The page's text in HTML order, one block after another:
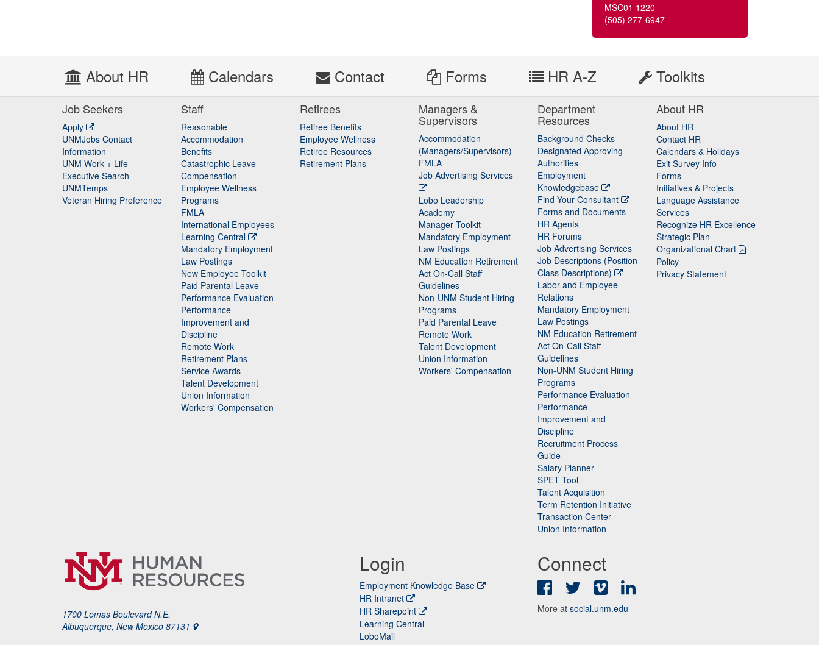
MSC01 1220
(505) 277-6947
About HR Calendars Contact Forms HR A-Z Toolkits
Job Seekers
Apply
UNMJobs Contact
Information
UNM Work + Life
Executive Search
UNMTemps
Veteran Hiring Preference
Staff
Reasonable
Accommodation
Staff
Benefits
Catastrophic Leave
Staff
Compensation
Employee Wellness
Programs
FMLA
International Employees
Learning Central
Mandatory Employment
Law Postings
New Employee Toolkit
Paid Parental Leave
Performance Evaluation
Performance
Improvement and
Discipline
Remote Work
Retirement Plans
Service Awards
Talent Development
Union Information
Workers' Compensation
Retirees
Retiree Benefits
Employee Wellness
Retiree Resources
Retirement Plans
Managers &
Supervisors
Accommodation
(Managers/Supervisors)
FMLA
Job Advertising Services
Lobo Leadership
Academy
Manager Toolkit
Mandatory Employment
Law Postings
NM Education Retirement
Act On-Call Staff
Guidelines
Non-UNM Student Hiring
Programs
Paid Parental Leave
Remote Work
Talent Development
Union Information
Workers' Compensation
Department
Resources
Background Checks
Designated Approving
Authorities
Employment
Knowledgebase
Find Your Consultant
Forms and Documents
HR Agents
HR Forums
Job Advertising Services
Job Descriptions (Position
Class Descriptions)
Labor and Employee
Relations
Mandatory Employment
Law Postings
NM Education Retirement
Act On-Call Staff
Guidelines
Non-UNM Student Hiring
Programs
Performance Evaluation
Performance
Improvement and
Discipline
Recruitment Process
Guide
Salary Planner
SPET Tool
Talent Acquisition
Term Retention Initiative
Transaction Center
Union Information
About HR
About HR
Contact HR
Calendars & Holidays
Exit Survey Info
Forms
Initiatives & Projects
Language Assistance
Services
Recognize HR Excellence
Strategic Plan
Organizational Chart
Policy
Privacy Statement
1700 Lomas Boulevard N.E.
Albuquerque, New Mexico 87131
Login
Employment Knowledge Base
HR Intranet
HR Sharepoint
Learning Central
LoboMail
Connect
FacebookTwitter Vimeo
More at social.unm.edu